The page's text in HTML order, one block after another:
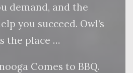
demand, and the
you succeed. Owl’s
the place …
Comes to BBQ.